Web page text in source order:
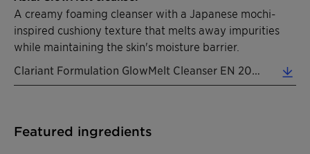
A creamy foaming cleanser with a Japanese mochi-
inspired cushiony texture that melts away impurities
while maintaining the skin's moisture barrier.
Clariant Formulation GlowMelt Cleanser EN 2026 (0.31 MB)
Featured ingredients